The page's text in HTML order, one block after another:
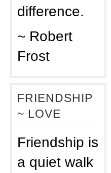
difference.
~ Robert
Frost
FRIENDSHIP
~ LOVE
Friendship is
a quiet walk